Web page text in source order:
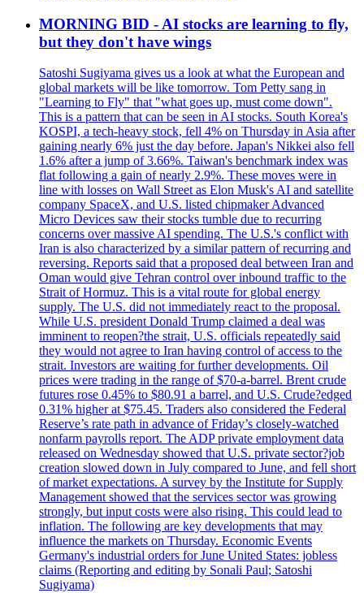
MORNING BID - AI stocks are learning to fly,
but they don't have wings
Satoshi Sugiyama gives us a look at what the European and
global markets will be like tomorrow. Tom Petty sang in
"Learning to Fly" that "what goes up, must come down".
This is a pattern that can be seen in AI stocks. South Korea's
KOSPI, a tech-heavy stock, fell 4% on Thursday in Asia after
gaining nearly 6% just the day before. Japan's Nikkei also fell
1.6% after a jump of 3.66%. Taiwan's benchmark index was
flat following a gain of nearly 2.9%. These moves were in
line with losses on Wall Street as Elon Musk's AI and satellite
company SpaceX, and U.S. listed chipmaker Advanced
Micro Devices saw their stocks tumble due to recurring
concerns over massive AI spending. The U.S.'s conflict with
Iran is also characterized by a similar pattern of recurring and
reversing. Reports said that a proposed deal between Iran and
Oman would give Tehran control over inbound traffic to the
Strait of Hormuz. This is a vital route for global energy
supply. The U.S. did not immediately react to the proposal.
While U.S. president Donald Trump claimed a deal was
imminent to reopen?the strait, U.S. officials repeatedly said
they would not agree to Iran having control of access to the
strait. Investors are waiting for further developments. Oil
prices were trading in the range of $70-a-barrel. Brent crude
futures rose 0.45% to $80.91 a barrel, and U.S. Crude?edged
0.31% higher at $75.45. Traders also considered the Federal
Reserve’s rate path in advance of Friday’s closely-watched
nonfarm payrolls report. The ADP private employment data
released on Wednesday showed that U.S. private sector?job
creation slowed down in July compared to June, and fell short
of market expectations. A survey by the Institute for Supply
Management showed that the services sector was growing
strongly, but input costs were also rising. This could lead to
inflation. The following are key developments that may
influence the markets on Thursday. Economic Events
Germany's industrial orders for June United States: jobless
claims (Reporting and editing by Sonali Paul; Satoshi
Sugiyama)